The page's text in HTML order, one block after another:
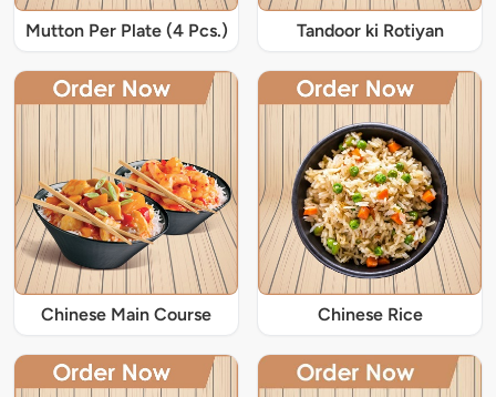
Mutton Per Plate (4 Pcs.) Tandoor ki Rotiyan
Chinese Main Course Chinese Rice